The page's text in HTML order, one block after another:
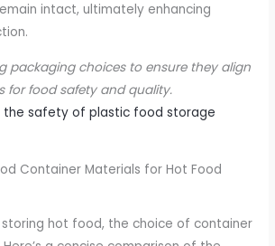
intact, ultimately enhancing
packaging choices to ensure they align
for food safety and quality.
the safety of plastic food storage
Container Materials for Hot Food
hot food, the choice of container